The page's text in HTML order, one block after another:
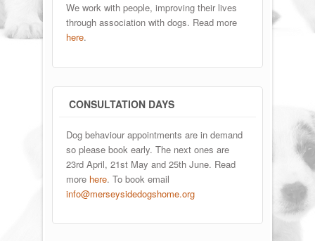
We work with people, improving their lives
through association with dogs. Read more
here.
CONSULTATION DAYS
Dog behaviour appointments are in demand
so please book early. The next ones are
23rd April, 21st May and 25th June. Read
more here. To book email
info@merseysidedogshome.org